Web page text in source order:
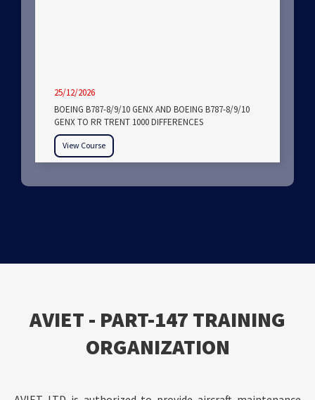
25/12/2026
BOEING B787-8/9/10 GENX AND BOEING B787-8/9/10
GENX TO RR TRENT 1000 DIFFERENCES
View Course
ΑVIET - PART-147 TRAINING
ORGANIZATION